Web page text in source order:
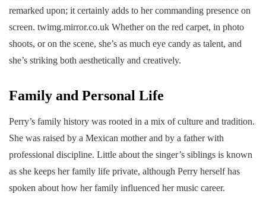
remarked upon; it certainly adds to her commanding presence on
screen. twimg.mirror.co.uk Whether on the red carpet, in photo
shoots, or on the scene, she’s as much eye candy as talent, and
she’s striking both aesthetically and creatively.
Family and Personal Life
Perry’s family history was rooted in a mix of culture and tradition.
She was raised by a Mexican mother and by a father with
professional discipline. Little about the singer’s siblings is known
as she keeps her family life private, although Perry herself has
spoken about how her family influenced her music career.